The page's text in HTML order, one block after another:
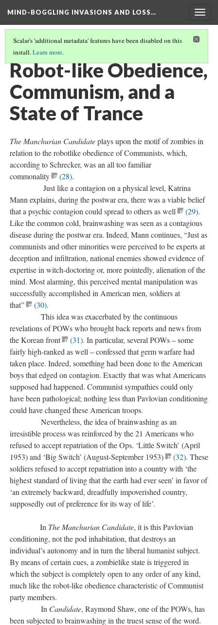
MIND-BOGGLING INVASIONS AND LOSS…
Scalar's 'additional metadata' features have been disabled on this
install.Learn more.
THE POSTHUMAN AND POSTWAR ERA MOVIES
Robot-like Obedience,
Communism, and a
State of Trance
The Manchurian Candidateplays upon the motif of zombies in
relation to the robotlike obedience of Communists, which,
according to Schrecker, was an all too familiar
commonality
(28).
Just like a contagion on a physical level, Katrina
Mann explains, during the postwar era, there was a viable belief
that a psychic contagion could spread to others as well
(29).
Like the common cold, brainwashing was seen as a contagious
disease during the postwar era. Indeed, Mann continues, “Just as
communists and other minorities were perceived to be experts at
deception and infiltration, national enemies showed evidence of
expertise in witch-doctoring or, more pointedly, alienation of the
mind. Most alarming, this perceived mental manipulation was
successfully accomplished in American men, soldiers at
that”
(30).
This idea was exacerbated by the continuous
revelations of POWs who brought back reports and news from
the Korean front
(31). In particular, several POWs – some
fairly high-ranked as well – confessed that germ warfare had
taken place. Indeed, something had been done to the American
boys that edged on contagion. Exactly that was what Americans
supposed had happened. Communist sympathies could only
have been pathological; nothing less than Pavlovian conditioning
could have changed these American troops.
Nevertheless, the idea of brainwashing as an
irresistible process was reinforced by the 21 Americans who
refused to accept repatriation of the Ops. ‘Little Switch’ (April
1953) and ‘Big Switch’ (August-September 1953)
(32). These
soldiers refused to accept repatriation into a country with ‘the
highest standard of living that the earth had ever seen’ in favor of
‘an extremely backward, dreadfully impoverished country,
supposedly out of preference for its way of life’.
In The Manchurian Candidate, it is this Pavlovian
conditioning, not the pod inhabitation, that destroys an
individual’s autonomy and in turn the liberal humanist subject.
By means of certain cues, a zombielike state is triggered in
which the subject is completely open to any order of any kind,
much like the robot-like obedience characteristic of Communist
party members.
In Candidate, Raymond Shaw, one of the POWs, has
been subjected to brainwashing in the truest sense of the word.